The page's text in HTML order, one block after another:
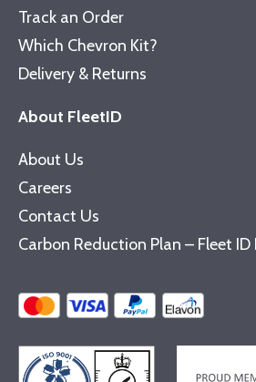
Track an Order
Which Chevron Kit?
Delivery & Returns
About FleetID
About Us
Careers
Contact Us
Carbon Reduction Plan – Fleet